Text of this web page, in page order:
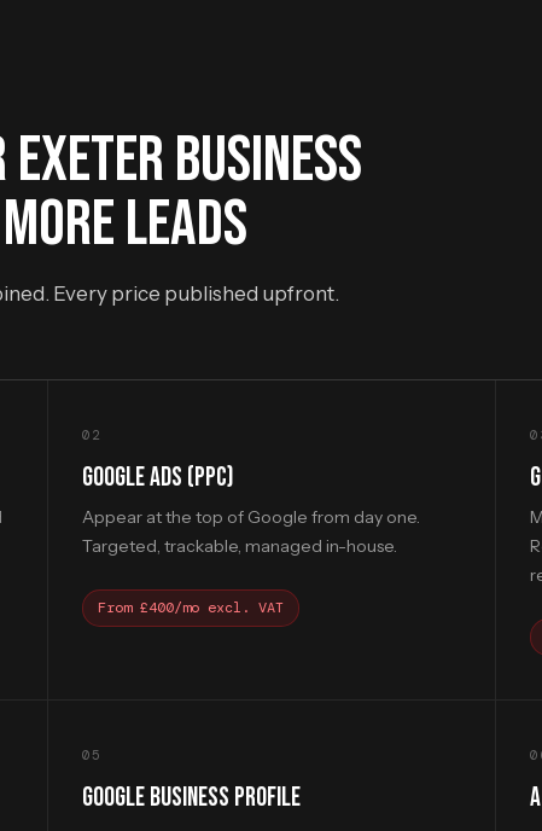
BUSINESS
LEADS
Every price published upfront.
02
GOOGLE ADS (PPC)
Appear at the top of Google from day one.
Targeted, trackable, managed in-house.
From £400/mo excl. VAT
05
GOOGLE BUSINESS PROFILE